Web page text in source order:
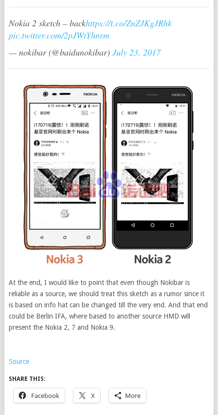
Nokia 2 sketch – backhttps://t.co/ZnZJKgJRhk
pic.twitter.com/2pJWtYhnrm
— nokibar (@baidunokibar) July 23, 2017
At the end, I would like to point that even though Nokibar is
reliable as a source, we should treat this sketch as a rumor since it
is based on info hat can be changed till the very end. And that end
could be Berlin IFA, where based to another source HMD will
present the Nokia 2, 7 and Nokia 9.
Source
SHARE THIS:
Facebook X More